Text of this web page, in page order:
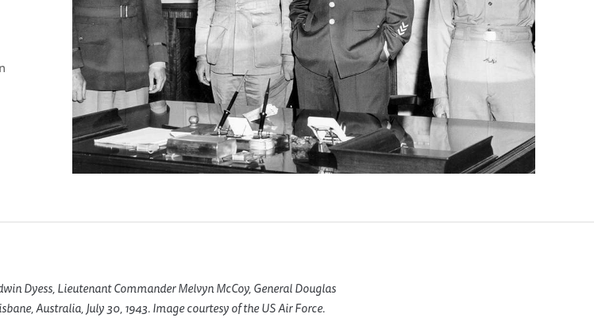
Dyess, Lieutenant Commander Melvyn McCoy, General Douglas
Australia, July 30, 1943. Image courtesy of the US Air Force.